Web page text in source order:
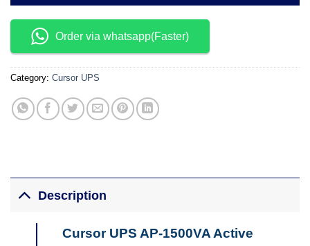
Order via whatsapp(Faster)
Category: Cursor UPS
Description
Cursor UPS AP-1500VA Active